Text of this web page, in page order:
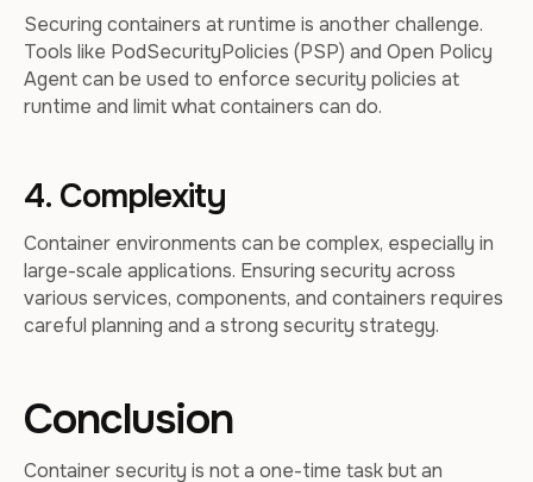
Securing containers at runtime is another challenge.
Tools like PodSecurityPolicies (PSP) and Open Policy
Agent can be used to enforce security policies at
runtime and limit what containers can do.
4. Complexity
Container environments can be complex, especially in
large-scale applications. Ensuring security across
various services, components, and containers requires
careful planning and a strong security strategy.
Conclusion
Container security is not a one-time task but an